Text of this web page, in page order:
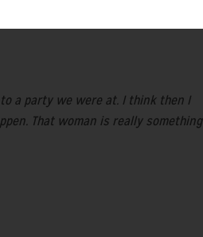
a party we were at. I think then I
That woman is really something